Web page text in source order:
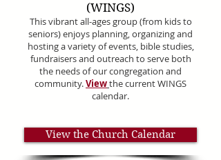
(WINGS)
This vibrant all-ages group (from kids to
seniors) enjoys planning, organizing and
hosting a variety of events, bible studies,
fundraisers and outreach to serve both
the needs of our congregation and
community.Viewthe current WINGS
calendar.
View the Church Calendar